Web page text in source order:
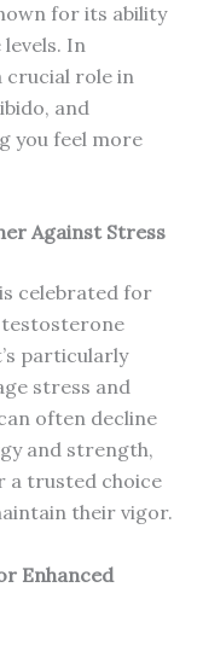
for its ability
In
crucial role in
and
you feel more
Against Stress
celebrated for
particularly
stress and
often decline
and strength,
a trusted choice
their vigor.
Enhanced